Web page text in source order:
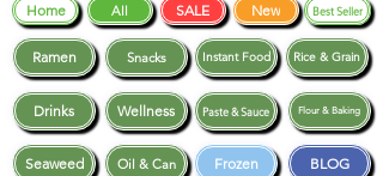
Ramen Snacks
Frozen BLOG
Drinks Wellness
Instant Food Rice & Grain
Seaweed
Paste & Sauce
Oil & Can
Flour & Baking
Home All SALE New Best Seller